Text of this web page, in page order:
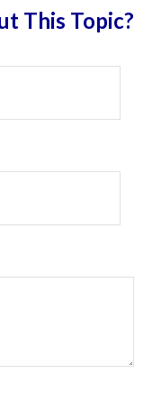
This Topic?